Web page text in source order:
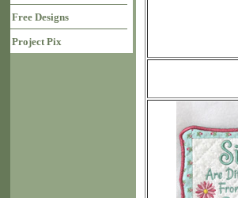
Free Designs
Project Pix